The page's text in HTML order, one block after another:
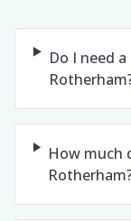
Do I need
How much